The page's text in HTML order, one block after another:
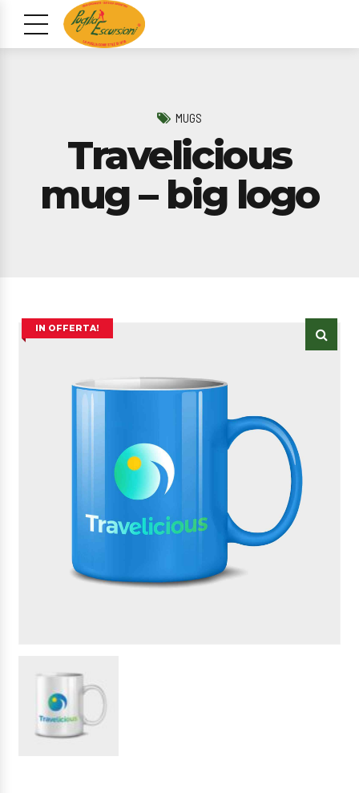
MUGS
Travelicious
mug – big logo
IN OFFERTA!